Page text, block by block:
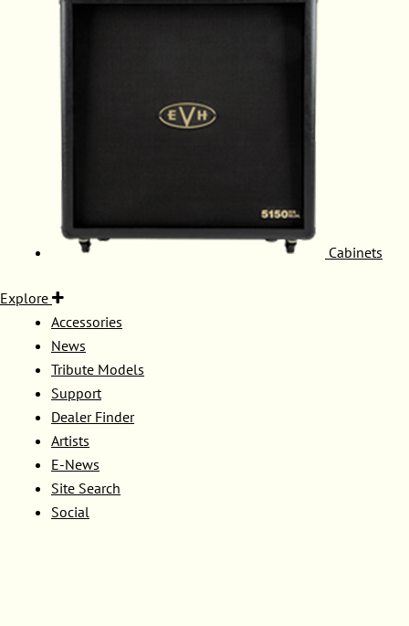
Cabinets
Explore
Accessories
News
Tribute Models
Support
Dealer Finder
Artists
E-News
Site Search
Social